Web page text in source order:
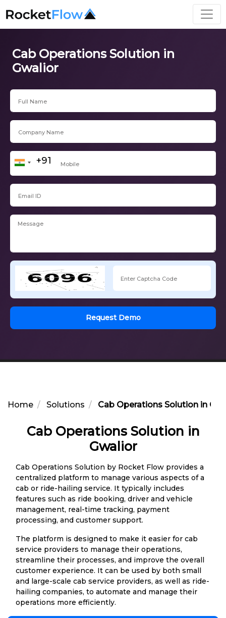
Cab Operations Solution in
Gwalior
Request Demo
Home Solutions Cab Operations Solution in
Cab Operations Solution in
Gwalior
Cab Operations Solution by Rocket Flow provides a
centralized platform to manage various aspects of a
cab or ride-hailing service. It typically includes
features such as ride booking, driver and vehicle
management, real-time tracking, payment
processing, and customer support.
The platform is designed to make it easier for cab
service providers to manage their operations,
streamline their processes, and improve the overall
customer experience. It can be used by both small
and large-scale cab service providers, as well as ride-
hailing companies, to automate and manage their
operations more efficiently.